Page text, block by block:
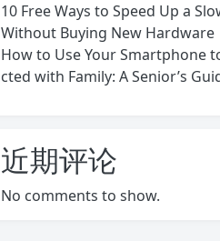
10 Free Ways to Speed Up a
Without Buying New Hardware
How to Use Your Smartphone
cted with Family: A Senior’s
近期评论
No comments to show.